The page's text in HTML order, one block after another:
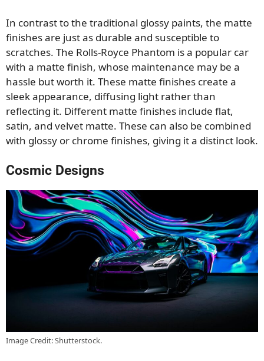
In contrast to the traditional glossy paints, the matte
finishes are just as durable and susceptible to
scratches. The Rolls-Royce Phantom is a popular car
with a matte finish, whose maintenance may be a
hassle but worth it. These matte finishes create a
sleek appearance, diffusing light rather than
reflecting it. Different matte finishes include flat,
satin, and velvet matte. These can also be combined
with glossy or chrome finishes, giving it a distinct look.
Cosmic Designs
Image Credit: Shutterstock.